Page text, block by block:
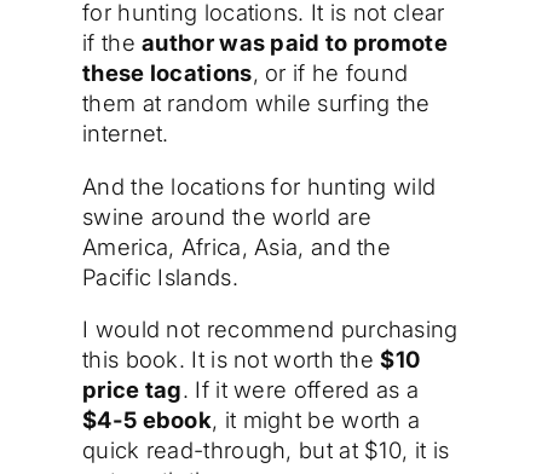
for hunting locations. It is not clear
if theauthor was paid to promote
these locations, or if he found
them at random while surfing the
internet.
And the locations for hunting wild
swine around the world are
America, Africa, Asia, and the
Pacific Islands.
I would not recommend purchasing
this book. It is not worth the$10
price tag. If it were offered as a
$4-5 ebook, it might be worth a
quick read-through, but at $10, it is